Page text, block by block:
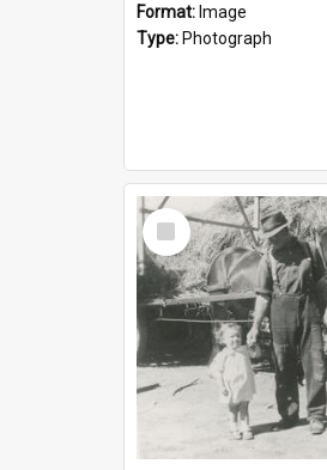
Format: Image
Type: Photograph
Select
Item